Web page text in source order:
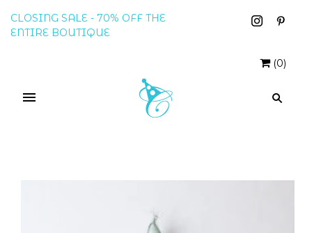
CLOSING SALE - 70% OFF THE
ENTIRE BOUTIQUE
(0)